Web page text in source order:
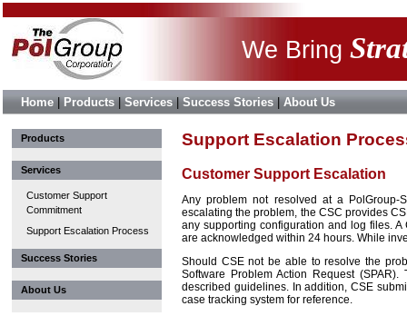
We Bring
Home|Products|Services|Success Stories|About Us
Products
Services
Customer Support
Commitment
Support Escalation Process
Success Stories
About Us
Support Escalation
Customer Support Escalation
Any problem not resolved at a PolGroup-
escalating the problem, the CSC provides
any supporting configuration and log files.
are acknowledged within 24 hours. While
Should CSE not be able to resolve the
Software Problem Action Request
described guidelines. In addition, CSE
case tracking system for reference.